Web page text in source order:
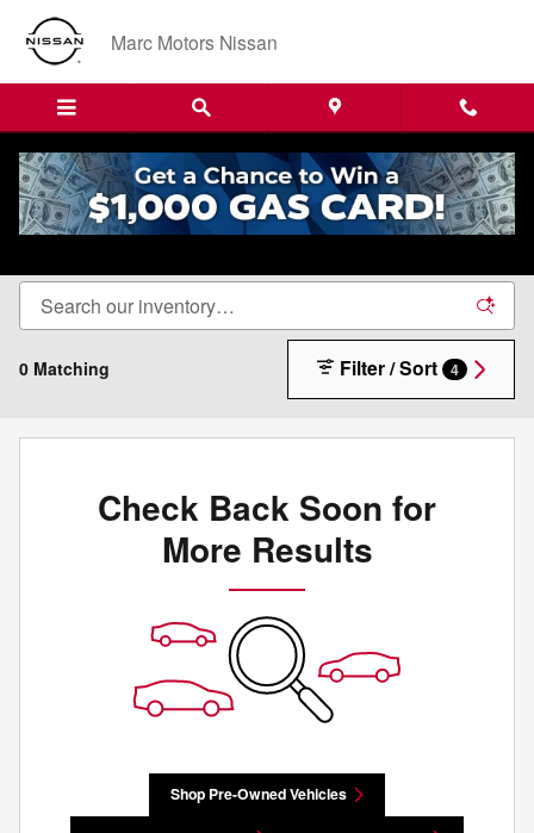
Skip to main content
Marc Motors Nissan
New Nissan Cars, Trucks & SUVs For Sale in
0 Matching Filter / Sort 4
Check Back Soon for
More Results
Shop Pre-Owned Vehicles